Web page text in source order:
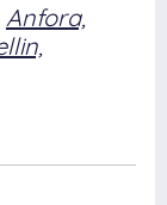
Anfora,